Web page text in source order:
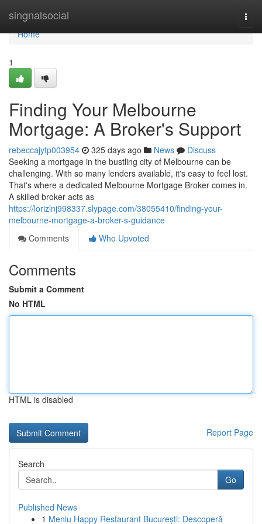
singnalsocial
Home
Home
1
Finding Your Melbourne
Mortgage: A Broker's Support
rebeccajytp003954 325 days ago News
Discuss
Seeking a mortgage in the bustling city of Melbourne can be
challenging. With so many lenders available, it's easy to feel lost.
That's where a dedicated Melbourne Mortgage Broker comes in.
A skilled broker acts as
https://lorizlnj998337.slypage.com/38055410/finding-your-
melbourne-mortgage-a-broker-s-guidance
Comments
Who Upvoted
Comments
Submit a Comment
No HTML
HTML is disabled
Report Page
Search
Go
Published News
1 Meniu Happy Restaurant București: Descoperă